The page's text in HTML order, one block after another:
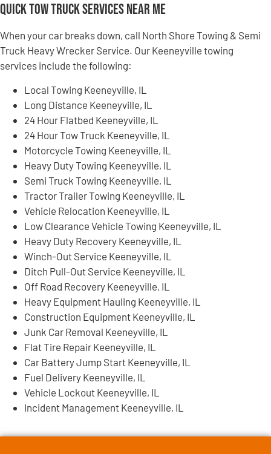
Quick Tow Truck Services Near Me
When your car breaks down, call North Shore Towing & Semi
Truck Heavy Wrecker Service. Our Keeneyville towing
services include the following:
Local Towing Keeneyville, IL
Long Distance Keeneyville, IL
24 Hour Flatbed Keeneyville, IL
24 Hour Tow Truck Keeneyville, IL
Motorcycle Towing Keeneyville, IL
Heavy Duty Towing Keeneyville, IL
Semi Truck Towing Keeneyville, IL
Tractor Trailer Towing Keeneyville, IL
Vehicle Relocation Keeneyville, IL
Low Clearance Vehicle Towing Keeneyville, IL
Heavy Duty Recovery Keeneyville, IL
Winch-Out Service Keeneyville, IL
Ditch Pull-Out Service Keeneyville, IL
Off Road Recovery Keeneyville, IL
Heavy Equipment Hauling Keeneyville, IL
Construction Equipment Keeneyville, IL
Junk Car Removal Keeneyville, IL
Flat Tire Repair Keeneyville, IL
Car Battery Jump Start Keeneyville, IL
Fuel Delivery Keeneyville, IL
Vehicle Lockout Keeneyville, IL
Incident Management Keeneyville, IL